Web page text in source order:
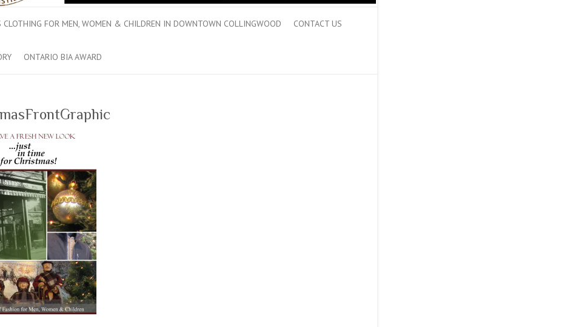
CLOTHING FOR MEN, WOMEN & CHILDREN IN DOWNTOWN COLLINGWOOD CONTACT US
ONTARIO BIA AWARD